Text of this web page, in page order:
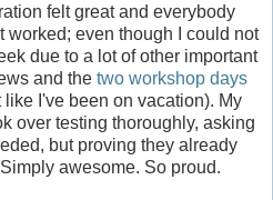
felt great and everybody
worked; even though I could not
due to a lot of other important
and the two workshop days
like I've been on vacation). My
over testing thoroughly, asking
but proving they already
awesome. So proud.